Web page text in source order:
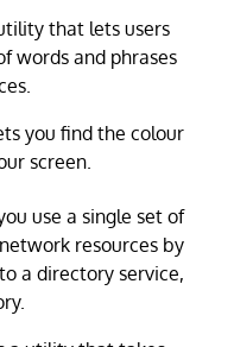
that lets users
words and phrases
you find the colour
screen.
use a single set of
resources by
a directory service,